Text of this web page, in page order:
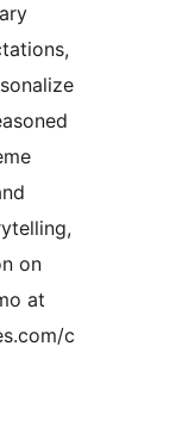
on
at
c